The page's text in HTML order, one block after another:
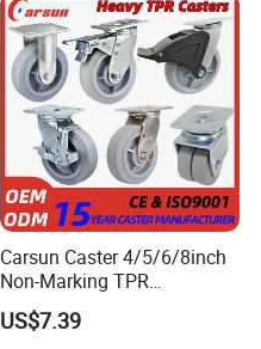
Carsun Caster 4/5/6/8inch
Non-Marking TPR
Thermoplastic Rubber
Wheel Heavy Duty Caster
US$7.39